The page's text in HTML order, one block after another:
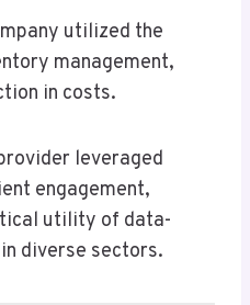
utilized the
management,
in costs.
leveraged
engagement,
utility of data-
diverse sectors.